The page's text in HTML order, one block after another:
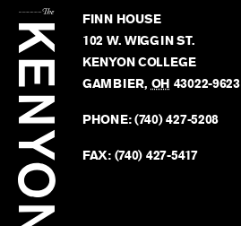
Kenyon
Review
FINN HOUSE
102 W. WIGGIN ST.
KENYON COLLEGE
GAMBIER, OH 43022-9623
PHONE:(740) 427-5208
FAX: (740) 427-5417